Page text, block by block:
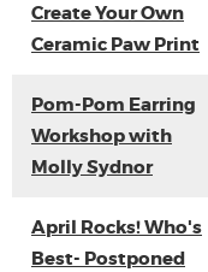
Create Your Own
Ceramic Paw Print
Pom-Pom Earring
Workshop with
Molly Sydnor
April Rocks! Who's
Best- Postponed